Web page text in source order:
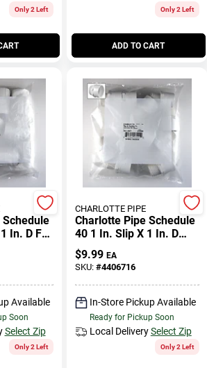
Only 2 Left Only 2 Left
ADD TO CART
In. D Fpt
10 Pk
Available
Soon
Select Zip
Only 2 Left
CHARLOTTE PIPE
Charlotte Pipe Schedule
40 1 In. Slip X 1 In. D
Mpt Pvc Pipe Adapter 10
Pk
$9.99 EA
SKU: #4406716
In-Store Pickup Available
Ready for Pickup Soon
Local Delivery Select Zip
Only 2 Left